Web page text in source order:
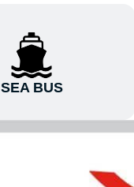
SEA BUS